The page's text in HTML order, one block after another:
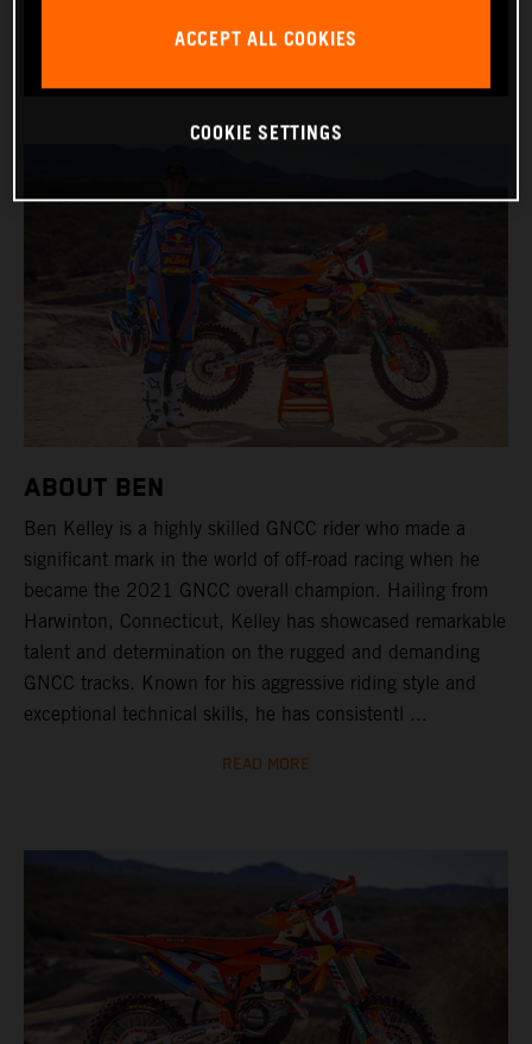
ABOUT BEN
Ben Kelley is a highly skilled GNCC rider who made a
significant mark in the world of off-road racing when he
became the 2021 GNCC overall champion. Hailing from
Harwinton, Connecticut, Kelley has showcased remarkable
talent and determination on the rugged and demanding
GNCC tracks. Known for his aggressive riding style and
exceptional technical skills, he has consistentl ...
READ MORE
ACCEPT ALL COOKIES
COOKIE SETTINGS